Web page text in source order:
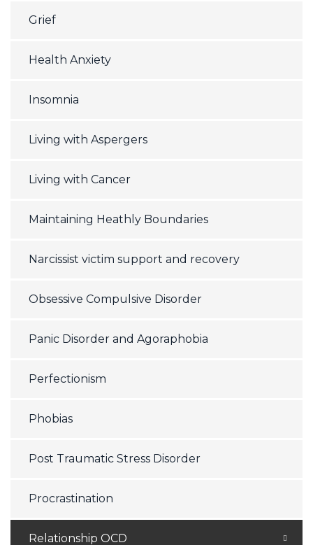
Grief
Health Anxiety
Insomnia
Living with Aspergers
Living with Cancer
Maintaining Heathly Boundaries
Narcissist victim support and recovery
Obsessive Compulsive Disorder
Panic Disorder and Agoraphobia
Perfectionism
Phobias
Post Traumatic Stress Disorder
Procrastination
Relationship OCD